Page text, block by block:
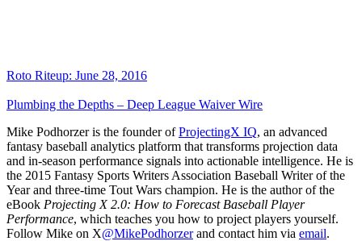
Roto Riteup: June 28, 2016
Plumbing the Depths – Deep League Waiver Wire
Mike Podhorzer is the founder ofProjectingX IQ, an advanced
fantasy baseball analytics platform that transforms projection data
and in-season performance signals into actionable intelligence. He is
the 2015 Fantasy Sports Writers Association Baseball Writer of the
Year and three-time Tout Wars champion. He is the author of the
eBook Projecting X 2.0: How to Forecast Baseball Player
Performance, which teaches you how to project players yourself.
Follow Mike on X@MikePodhorzerand contact him via email.